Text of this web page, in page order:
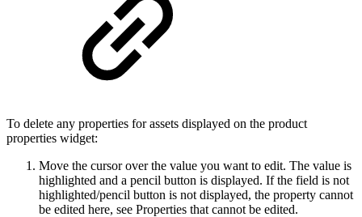
To delete any properties for assets displayed on the product
properties widget:
Move the cursor over the value you want to edit. The value is
highlighted and a pencil button is displayed. If the field is not
highlighted/pencil button is not displayed, the property cannot
be edited here, see Properties that cannot be edited.